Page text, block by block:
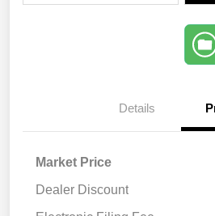
Details
Market Price
Dealer Discount